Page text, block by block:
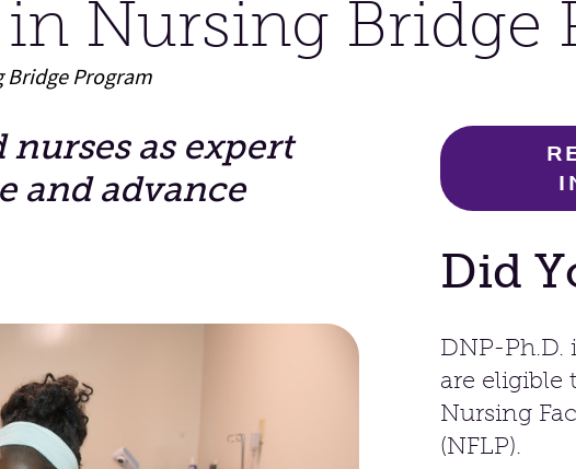
Nursing Bridge
Bridge Program
as expert
and advance
Did
DNP-Ph.D.
are eligible
Nursing
(NFLP).